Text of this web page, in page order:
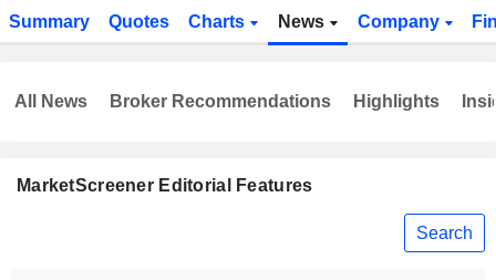
Summary Quotes Charts News Company
MarketScreener Editorial Features
Search
All News Broker Recommendations Highlights